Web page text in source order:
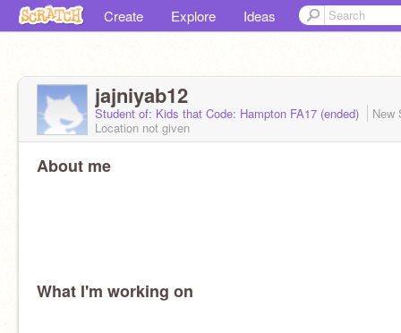
Create Explore Ideas
jajniyab12
Student of: Kids that Code: Hampton FA17 (ended)
New
Location not given
About me
What I'm working on